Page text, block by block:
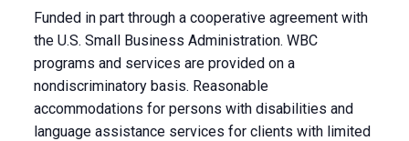
Funded in part through a cooperative agreement with
the U.S. Small Business Administration. WBC
programs and services are provided on a
nondiscriminatory basis. Reasonable
accommodations for persons with disabilities and
language assistance services for clients with limited